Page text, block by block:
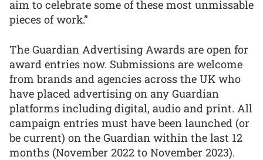
aim to celebrate some of these most unmissable
pieces of work.”
The Guardian Advertising Awards are open for
award entries now. Submissions are welcome
from brands and agencies across the UK who
have placed advertising on any Guardian
platforms including digital, audio and print. All
campaign entries must have been launched (or
be current) on the Guardian within the last 12
months (November 2022 to November 2023).